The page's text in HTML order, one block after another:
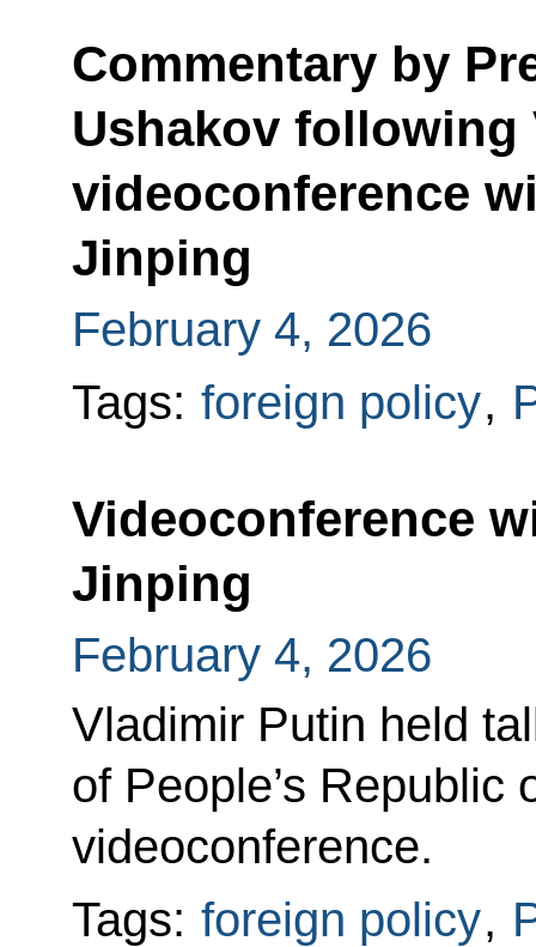
Commentary by
Ushakov following
videoconference
Jinping
February 4, 2026
Tags: foreign policy,
Videoconference
Jinping
February 4, 2026
Vladimir Putin held
of People’s Republic
videoconference.
Tags: foreign policy,